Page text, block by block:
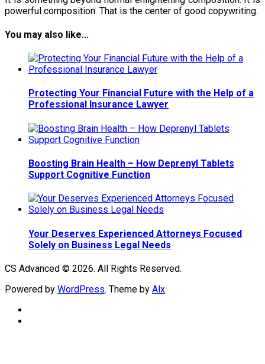
powerful composition. That is the center of good copywriting.
You may also like...
Protecting Your Financial Future with the Help of a
Professional Insurance Lawyer
Boosting Brain Health – How Deprenyl Tablets
Support Cognitive Function
Your Deserves Experienced Attorneys Focused
Solely on Business Legal Needs
CS Advanced © 2026. All Rights Reserved.
Powered by WordPress. Theme by Alx.